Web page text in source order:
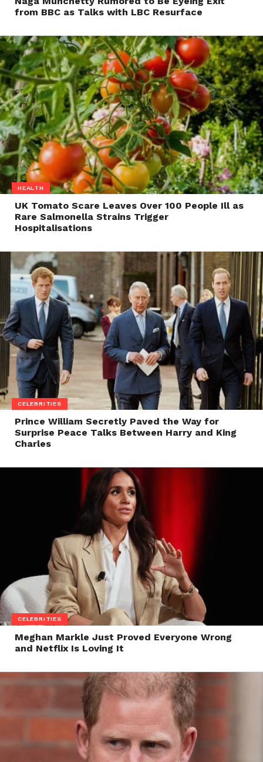
from BBC as Talks with LBC Resurface
HEALTH
UK Tomato Scare Leaves Over 100 People Ill as
Rare Salmonella Strains Trigger
Hospitalisations
CELEBRITIES
Prince William Secretly Paved the Way for
Surprise Peace Talks Between Harry and King
Charles
CELEBRITIES
Meghan Markle Just Proved Everyone Wrong
and Netflix Is Loving It